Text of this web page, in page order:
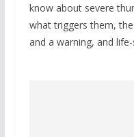
know about severe
what triggers them,
and a warning, and